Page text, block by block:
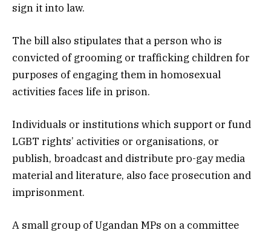
sign it into law.
The bill also stipulates that a person who is
convicted of grooming or trafficking children for
purposes of engaging them in homosexual
activities faces life in prison.
Individuals or institutions which support or fund
LGBT rights’ activities or organisations, or
publish, broadcast and distribute pro-gay media
material and literature, also face prosecution and
imprisonment.
A small group of Ugandan MPs on a committee